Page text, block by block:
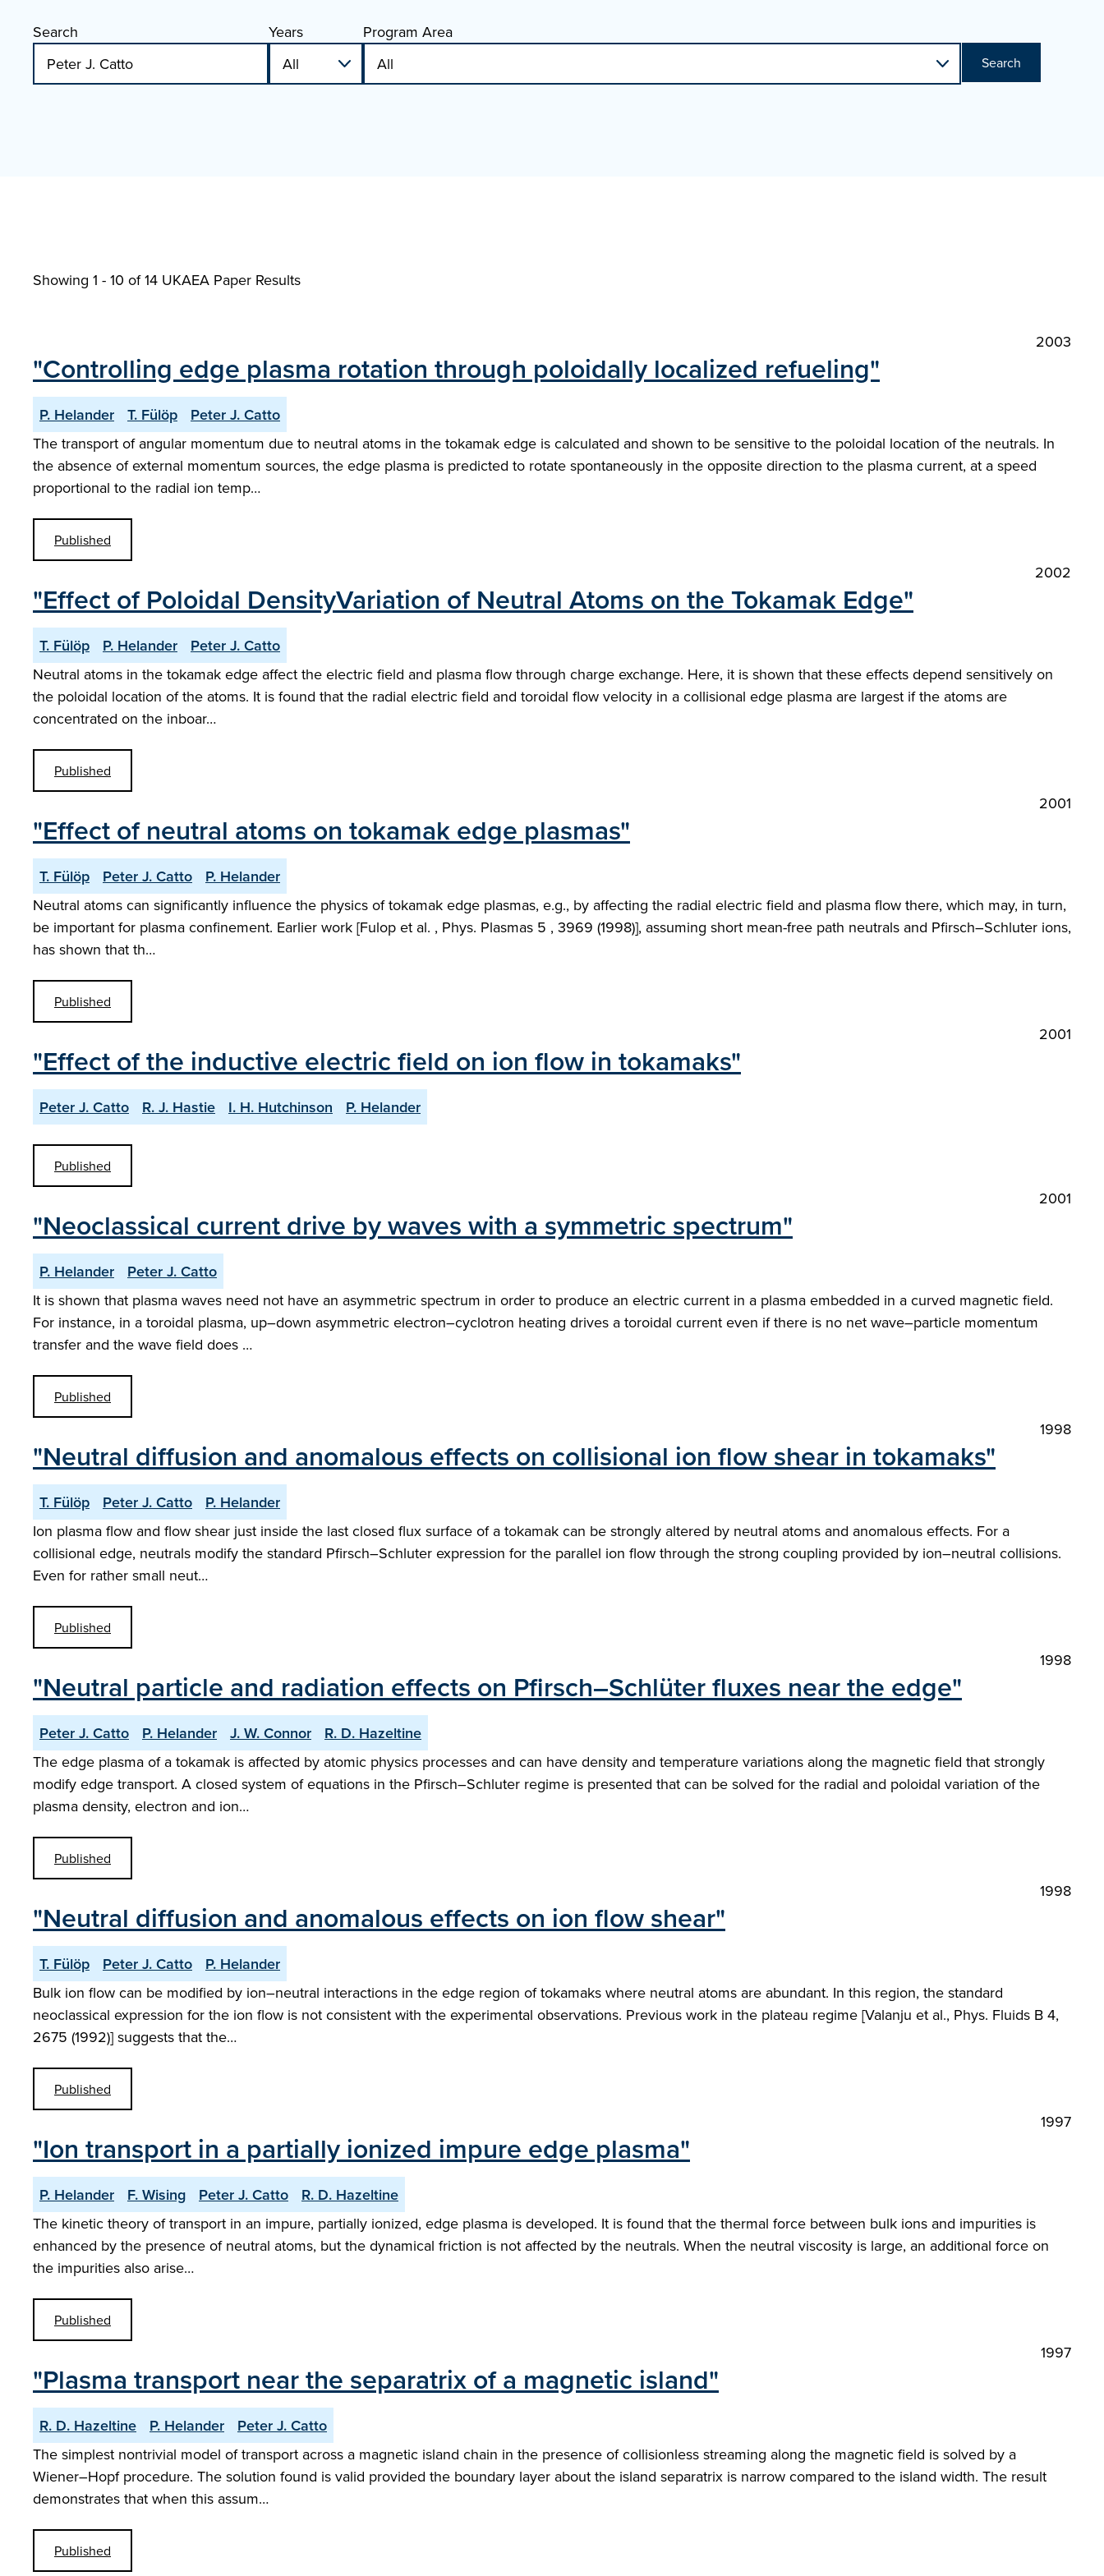
Search Years Program Area
Search
Showing 1 - 10 of14 UKAEA Paper Results
2003
"Controlling edge plasma rotation through poloidally localized refueling"
P. Helander T. Fülöp
Peter J. Catto
The transport of angular momentum due to neutral atoms in the tokamak edge is calculated and shown to be sensitive to the poloidal location of the neutrals. In
the absence of external momentum sources, the edge plasma is predicted to rotate spontaneously in the opposite direction to the plasma current, at a speed
proportional to the radial ion temp…
Published
2002
"Effect of Poloidal DensityVariation of Neutral Atoms on the Tokamak Edge"
T. Fülöp P. Helander
Peter J. Catto
Neutral atoms in the tokamak edge affect the electric field and plasma flow through charge exchange. Here, it is shown that these effects depend sensitively on
the poloidal location of the atoms. It is found that the radial electric field and toroidal flow velocity in a collisional edge plasma are largest if the atoms are
concentrated on the inboar…
Published
2001
"Effect of neutral atoms on tokamak edge plasmas"
T. Fülöp Peter J. Catto
P. Helander
Neutral atoms can significantly influence the physics of tokamak edge plasmas, e.g., by affecting the radial electric field and plasma flow there, which may, in turn,
be important for plasma confinement. Earlier work [Fulop et al. , Phys. Plasmas 5 , 3969 (1998)], assuming short mean-free path neutrals and Pfirsch–Schluter ions,
has shown that th…
Published
2001
"Effect of the inductive electric field on ion flow in tokamaks"
Peter J. Catto R. J. Hastie I. H. Hutchinson P. Helander
Published
2001
"Neoclassical current drive by waves with a symmetric spectrum"
P. Helander
Peter J. Catto
It is shown that plasma waves need not have an asymmetric spectrum in order to produce an electric current in a plasma embedded in a curved magnetic field.
For instance, in a toroidal plasma, up–down asymmetric electron–cyclotron heating drives a toroidal current even if there is no net wave–particle momentum
transfer and the wave field does …
Published
1998
"Neutral diffusion and anomalous effects on collisional ion flow shear in tokamaks"
T. Fülöp Peter J. Catto
P. Helander
Ion plasma flow and flow shear just inside the last closed flux surface of a tokamak can be strongly altered by neutral atoms and anomalous effects. For a
collisional edge, neutrals modify the standard Pfirsch–Schluter expression for the parallel ion flow through the strong coupling provided by ion–neutral collisions.
Even for rather small neut…
Published
1998
"Neutral particle and radiation effects on Pfirsch–Schlüter fluxes near the edge"
Peter J. Catto P. Helander J. W. Connor
R. D. Hazeltine
The edge plasma of a tokamak is affected by atomic physics processes and can have density and temperature variations along the magnetic field that strongly
modify edge transport. A closed system of equations in the Pfirsch–Schluter regime is presented that can be solved for the radial and poloidal variation of the
plasma density, electron and ion…
Published
1998
"Neutral diffusion and anomalous effects on ion flow shear"
T. Fülöp Peter J. Catto
P. Helander
Bulk ion flow can be modified by ion–neutral interactions in the edge region of tokamaks where neutral atoms are abundant. In this region, the standard
neoclassical expression for the ion flow is not consistent with the experimental observations. Previous work in the plateau regime [Valanju et al., Phys. Fluids B 4,
2675 (1992)] suggests that the…
Published
1997
"Ion transport in a partially ionized impure edge plasma"
P. Helander F. Wising Peter J. Catto
R. D. Hazeltine
The kinetic theory of transport in an impure, partially ionized, edge plasma is developed. It is found that the thermal force between bulk ions and impurities is
enhanced by the presence of neutral atoms, but the dynamical friction is not affected by the neutrals. When the neutral viscosity is large, an additional force on
the impurities also arise…
Published
1997
"Plasma transport near the separatrix of a magnetic island"
R. D. Hazeltine P. Helander
Peter J. Catto
The simplest nontrivial model of transport across a magnetic island chain in the presence of collisionless streaming along the magnetic field is solved by a
Wiener–Hopf procedure. The solution found is valid provided the boundary layer about the island separatrix is narrow compared to the island width. The result
demonstrates that when this assum…
Published